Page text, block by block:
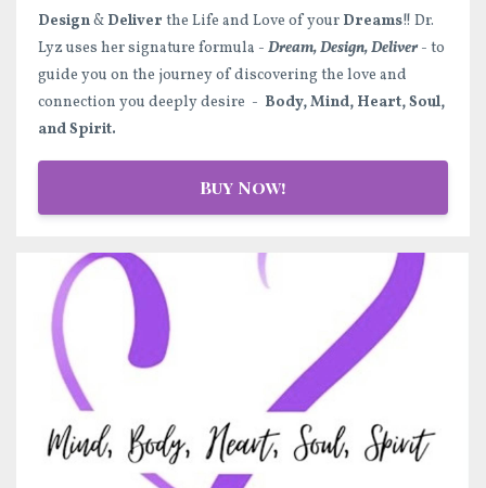
Design& Deliver the Life and Love of your Dreams!! Dr.
Lyz uses her signature formula - Dream, Design, Deliver- to
guide you on the journey of discovering the love and
connection you deeply desire - Body, Mind, Heart, Soul,
and Spirit.
Buy Now!